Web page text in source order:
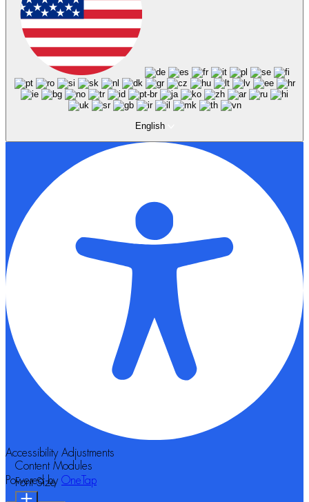
English
Accessibility Adjustments
Powered by OneTap
Content Modules
Font Size